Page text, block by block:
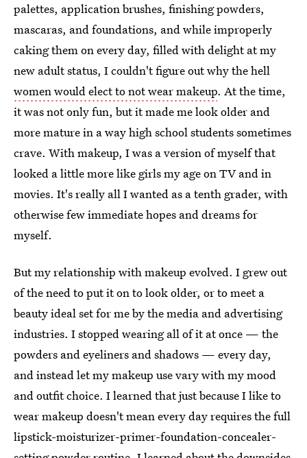
palettes, application brushes, finishing powders,
mascaras, and foundations, and while improperly
caking them on every day, filled with delight at my
new adult status, I couldn't figure out why the hell
women would elect to not wear makeup. At the time,
it was not only fun, but it made me look older and
more mature in a way high school students sometimes
crave. With makeup, I was a version of myself that
looked a little more like girls my age on TV and in
movies. It's really all I wanted as a tenth grader, with
otherwise few immediate hopes and dreams for
myself.
But my relationship with makeup evolved. I grew out
of the need to put it on to look older, or to meet a
beauty ideal set for me by the media and advertising
industries. I stopped wearing all of it at once — the
powders and eyeliners and shadows — every day,
and instead let my makeup use vary with my mood
and outfit choice. I learned that just because I like to
wear makeup doesn't mean every day requires the full
lipstick-moisturizer-primer-foundation-concealer-